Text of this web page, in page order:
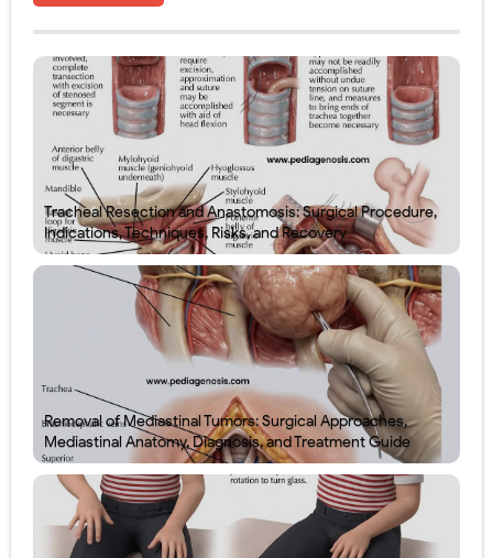
Tracheal Resection and Anastomosis: Surgical Procedure,
Indications, Techniques, Risks, and Recovery
Removal of Mediastinal Tumors: Surgical Approaches,
Mediastinal Anatomy, Diagnosis, and Treatment Guide